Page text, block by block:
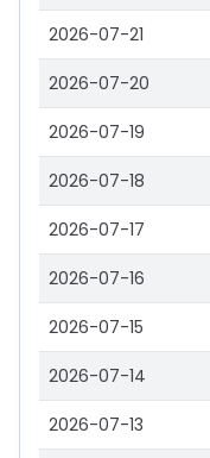
2026-07-21
2026-07-20
2026-07-19
2026-07-18
2026-07-17
2026-07-16
2026-07-15
2026-07-14
2026-07-13